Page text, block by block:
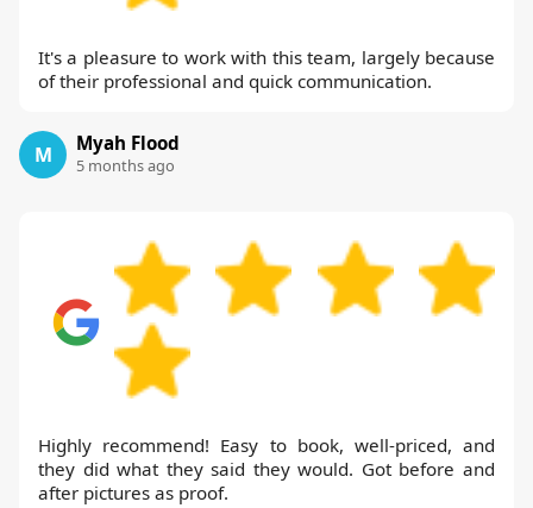
It's a pleasure to work with this team, largely because
of their professional and quick communication.
M Myah Flood
5 months ago
Highly recommend! Easy to book, well-priced, and
they did what they said they would. Got before and
after pictures as proof.